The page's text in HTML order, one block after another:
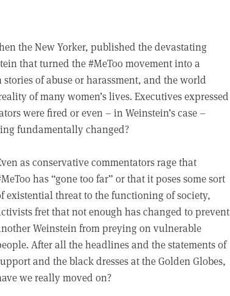
the New Yorker, published the devastating
that turned the #MeToo movement into a
of abuse or harassment, and the world
of many women’s lives. Executives expressed
were fired or even – in Weinstein’s case –
fundamentally changed?
as conservative commentators rage that
has “gone too far” or that it poses some sort
existential threat to the functioning of society,
fret that not enough has changed to prevent
Weinstein from preying on vulnerable
After all the headlines and the statements of
and the black dresses at the Golden Globes,
we really moved on?